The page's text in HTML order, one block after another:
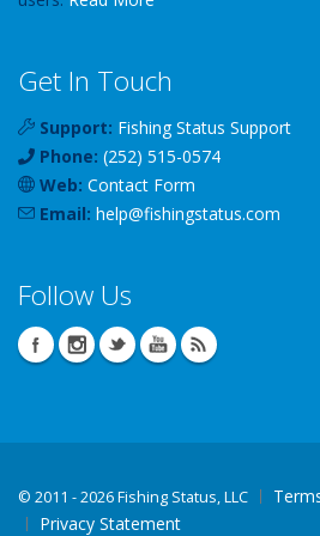
Get In Touch
Support: Fishing Status Support
Phone: (252) 515-0574
Web: Contact Form
Email: help@fishingstatus.com
Follow Us
© 2011 - 2026 Fishing Status, LLC
Privacy Statement